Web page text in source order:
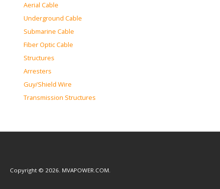
Aerial Cable
Underground Cable
Submarine Cable
Fiber Optic Cable
Structures
Arresters
Guy/Shield Wire
Transmission Structures
Copyright © 2026. MVAPOWER.COM.